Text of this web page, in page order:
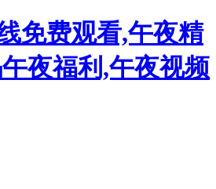
免费观看,午夜精
夜福利,午夜视频